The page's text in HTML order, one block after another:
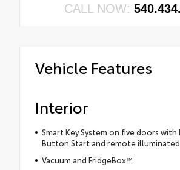
CALL NOW:
Vehicle Features
Interior
Smart Key System on five doors with
Button Start and remote
Vacuum and FridgeBox™